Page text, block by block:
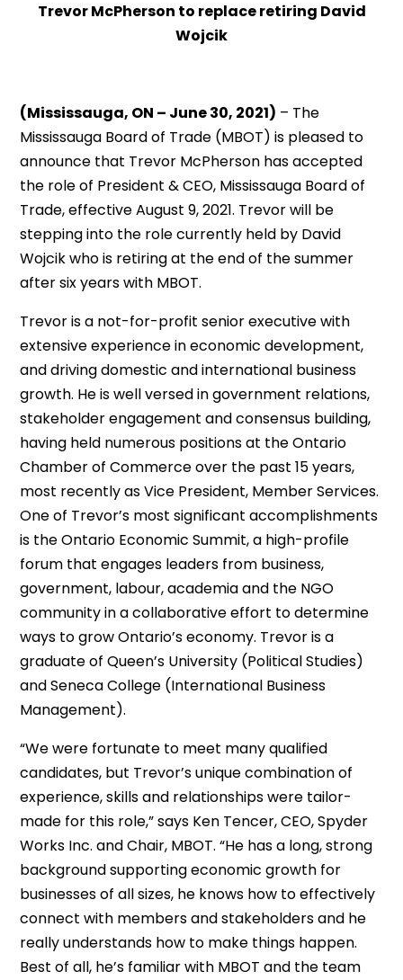
Trevor McPherson to replace retiring David
Wojcik
(Mississauga, ON – June 30, 2021) – The
Mississauga Board of Trade (MBOT) is pleased to
announce that Trevor McPherson has accepted
the role of President & CEO, Mississauga Board of
Trade, effective August 9, 2021. Trevor will be
stepping into the role currently held by David
Wojcik who is retiring at the end of the summer
after six years with MBOT.
Trevor is a not-for-profit senior executive with
extensive experience in economic development,
and driving domestic and international business
growth. He is well versed in government relations,
stakeholder engagement and consensus building,
having held numerous positions at the Ontario
Chamber of Commerce over the past 15 years,
most recently as Vice President, Member Services.
One of Trevor’s most significant accomplishments
is the Ontario Economic Summit, a high-profile
forum that engages leaders from business,
government, labour, academia and the NGO
community in a collaborative effort to determine
ways to grow Ontario’s economy. Trevor is a
graduate of Queen’s University (Political Studies)
and Seneca College (International Business
Management).
“We were fortunate to meet many qualified
candidates, but Trevor’s unique combination of
experience, skills and relationships were tailor-
made for this role,” says Ken Tencer, CEO, Spyder
Works Inc. and Chair, MBOT. “He has a long, strong
background supporting economic growth for
businesses of all sizes, he knows how to effectively
connect with members and stakeholders and he
really understands how to make things happen.
Best of all, he’s familiar with MBOT and the team